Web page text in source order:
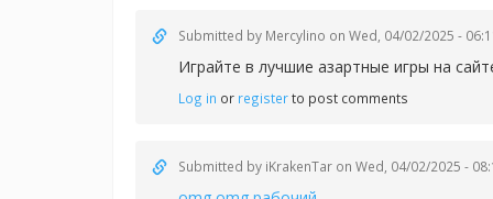
Submitted by Mercylino on Wed, 04/02/2025 -
Играйте в лучшие азартные игры на
Log in or registerto post comments
Submitted by iKrakenTar on Wed, 04/02/2025 -